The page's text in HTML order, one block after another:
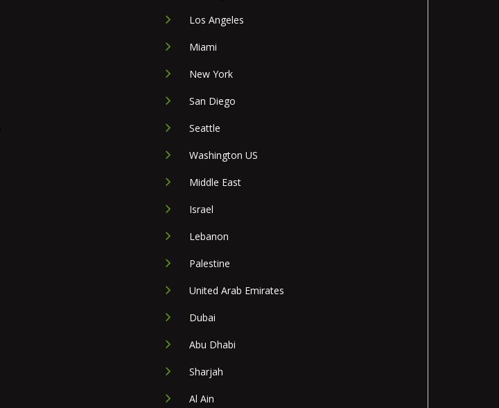
Los Angeles
Miami
New York
San Diego
Seattle
Washington US
Middle East
Israel
Lebanon
Palestine
United Arab Emirates
Dubai
Abu Dhabi
Sharjah
Al Ain